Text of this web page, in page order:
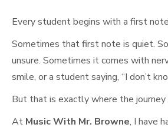
Every student begins with a first
Sometimes that first note is quiet.
unsure. Sometimes it comes with
smile, or a student saying, “I don’t
But that is exactly where the journey
At Music With Mr. Browne, I have